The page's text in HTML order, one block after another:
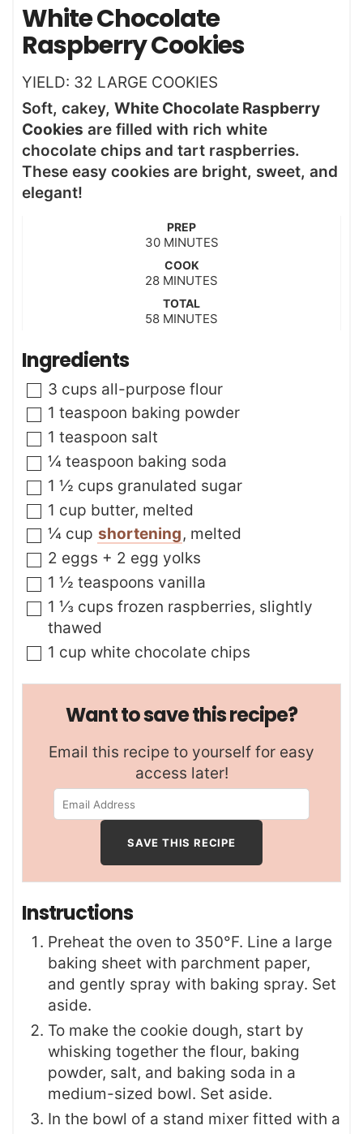
White Chocolate
Raspberry Cookies
YIELD: 32 LARGE COOKIES
Soft, cakey, White Chocolate Raspberry
Cookies are filled with rich white
chocolate chips and tart raspberries.
These easy cookies are bright, sweet, and
elegant!
PREP
30m
n
u
t
e
MINUTES
COOK
28m
n
u
MINUTES
TOTAL
58m
e
s
MINUTES
Ingredients
▢
3 cups all-purpose flour
▢
1 teaspoon baking powder
▢
1 teaspoon salt
▢
¼ teaspoon baking soda
▢
1 ½ cups granulated sugar
▢
1 cup butter, melted
▢
¼ cup shortening, melted
▢
2 eggs + 2 egg yolks
▢
1 ½ teaspoons vanilla
▢
1 ⅓ cups frozen raspberries, slightly
thawed
▢
1 cup white chocolate chips
Want to save this recipe?
Email this recipe to yourself for easy
access later!
Instructions
Preheat the oven to 350°F. Line a large
baking sheet with parchment paper,
and gently spray with baking spray. Set
aside.
To make the cookie dough, start by
whisking together the flour, baking
powder, salt, and baking soda in a
medium-sized bowl. Set aside.
In the bowl of a stand mixer fitted with a